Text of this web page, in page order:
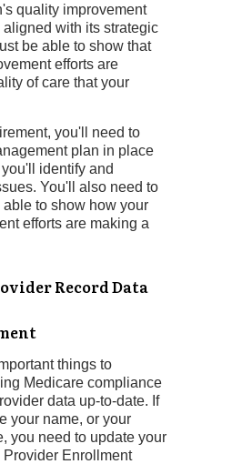
quality improvement
with its strategic
be able to show that
efforts are
of care that your
you'll need to
plan in place
identify and
You'll also need to
to show how your
efforts are making a
Record Data
things to
Medicare compliance
data up-to-date. If
your name, or your
you need to update your
Enrollment